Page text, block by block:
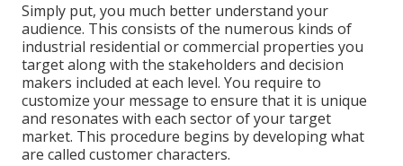
Simply put, you much better understand your
audience. This consists of the numerous kinds of
industrial residential or commercial properties you
target along with the stakeholders and decision
makers included at each level. You require to
customize your message to ensure that it is unique
and resonates with each sector of your target
market. This procedure begins by developing what
are called customer characters.